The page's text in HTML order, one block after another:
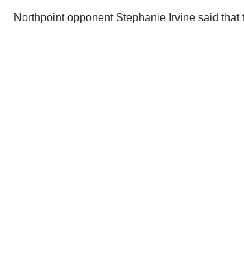
Northpoint opponent Stephanie Irvine said that